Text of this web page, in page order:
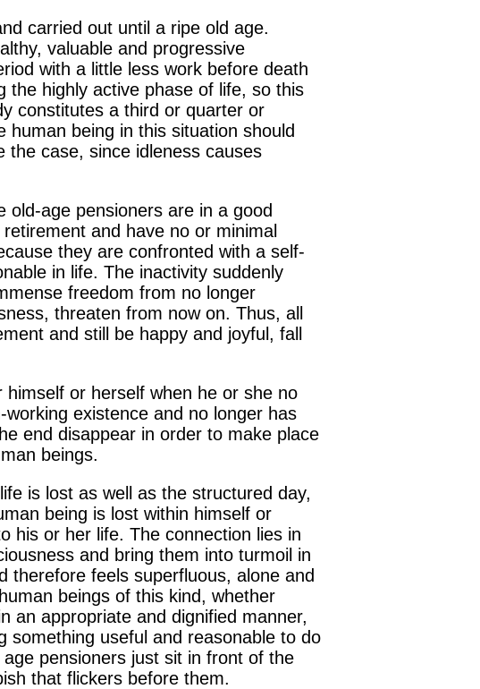
carried out until a ripe old age.
valuable and progressive
with a little less work before death
the highly active phase of life, so this
constitutes a third or quarter or
being in this situation should
the case, since idleness causes
age pensioners are in a good
and have no or minimal
they are confronted with a self-
in life. The inactivity suddenly
freedom from no longer
threaten from now on. Thus, all
and still be happy and joyful, fall
or herself when he or she no
existence and no longer has
end disappear in order to make place
beings.
is lost as well as the structured day,
being is lost within himself or
his or her life. The connection lies in
and bring them into turmoil in
therefore feels superfluous, alone and
beings of this kind, whether
an appropriate and dignified manner,
something useful and reasonable to do
pensioners just sit in front of the
that flickers before them.